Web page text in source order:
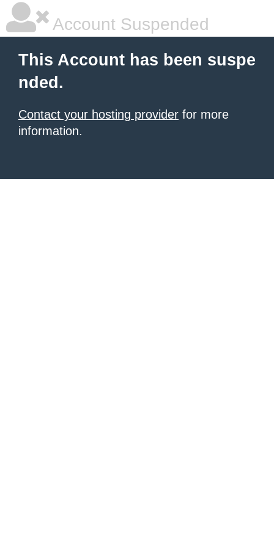
Account Suspended
This Account has been suspe
nded.
Contact your hosting provider for more
information.